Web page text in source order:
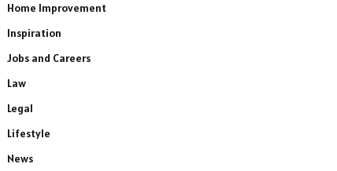
Home Improvement
Inspiration
Jobs and Careers
Law
Legal
Lifestyle
News